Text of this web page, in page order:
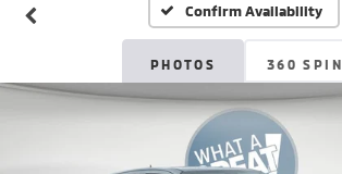
Confirm Availability
PHOTOS 360 SPIN